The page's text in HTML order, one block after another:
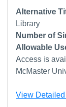
Alternative
Library
Number of
Allowable
Access is
McMaster
View